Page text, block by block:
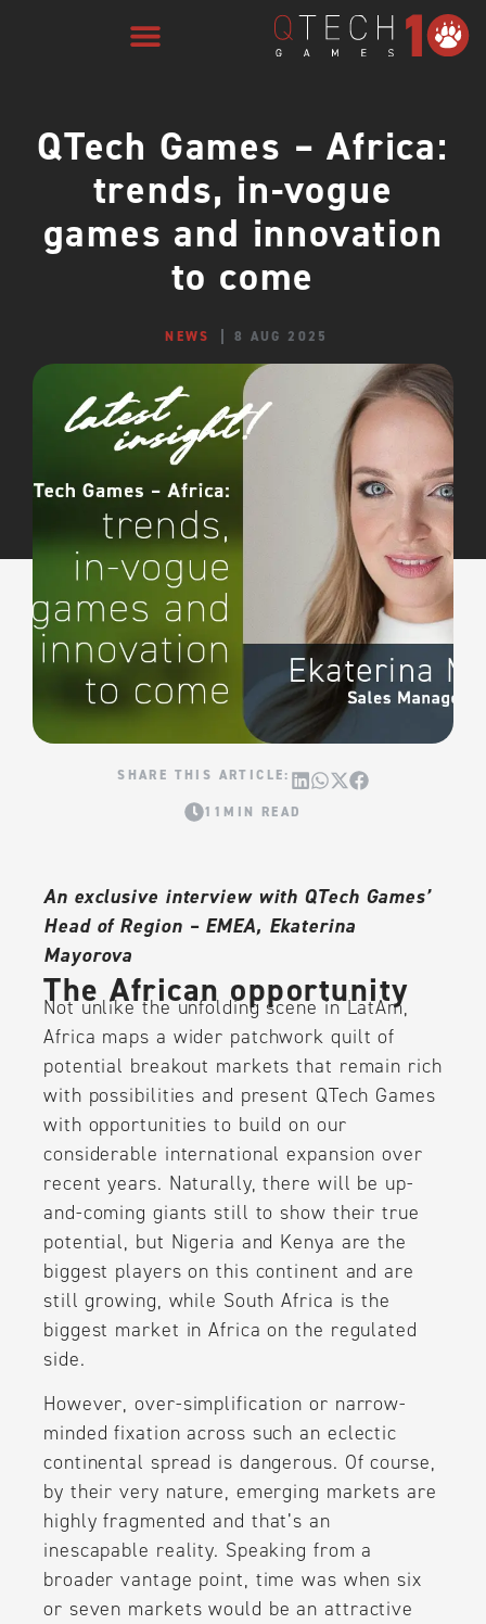
QTech Games – Africa:
trends, in-vogue
games and innovation
to come
NEWS 8 AUG 2025
11MIN READ
An exclusive interview with QTech Games’
Head of Region – EMEA, Ekaterina
Mayorova
The African opportunity
Not unlike the unfolding scene in LatAm,
Africa maps a wider patchwork quilt of
potential breakout markets that remain rich
with possibilities and present QTech Games
with opportunities to build on our
considerable international expansion over
recent years. Naturally, there will be up-
and-coming giants still to show their true
potential, but Nigeria and Kenya are the
biggest players on this continent and are
still growing, while South Africa is the
biggest market in Africa on the regulated
side.
However, over-simplification or narrow-
minded fixation across such an eclectic
continental spread is dangerous. Of course,
by their very nature, emerging markets are
highly fragmented and that’s an
inescapable reality. Speaking from a
broader vantage point, time was when six
or seven markets would be an attractive